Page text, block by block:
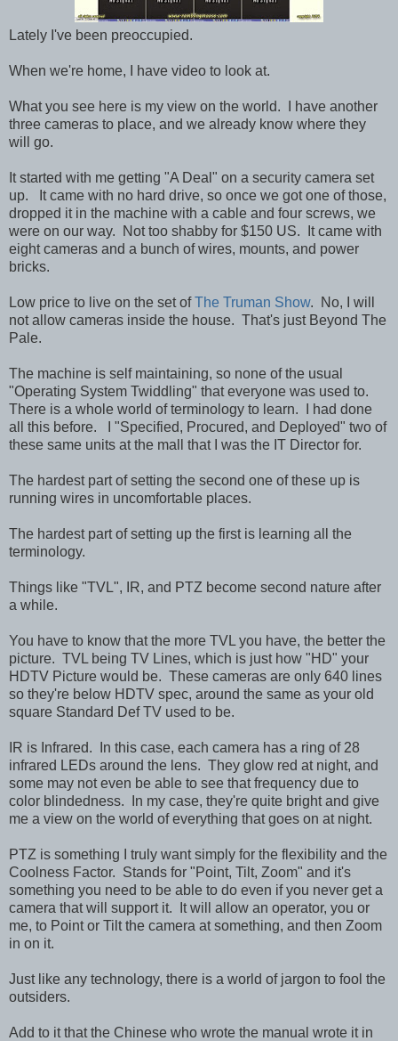
Lately I've been preoccupied.
When we're home, I have video to look at.
What you see here is my view on the world. I have another
three cameras to place, and we already know where they
will go.
It started with me getting "A Deal" on a security camera set
up. It came with no hard drive, so once we got one of those,
dropped it in the machine with a cable and four screws, we
were on our way. Not too shabby for $150 US. It came with
eight cameras and a bunch of wires, mounts, and power
bricks.
Low price to live on the set ofThe Truman Show. No, I will
not allow cameras inside the house. That's just Beyond The
Pale.
The machine is self maintaining, so none of the usual
"Operating System Twiddling" that everyone was used to.
There is a whole world of terminology to learn. I had done
all this before. I "Specified, Procured, and Deployed" two of
these same units at the mall that I was the IT Director for.
The hardest part of setting the second one of these up is
running wires in uncomfortable places.
The hardest part of setting up the first is learning all the
terminology.
Things like "TVL", IR, and PTZ become second nature after
a while.
You have to know that the more TVL you have, the better the
picture. TVL being TV Lines, which is just how "HD" your
HDTV Picture would be. These cameras are only 640 lines
so they're below HDTV spec, around the same as your old
square Standard Def TV used to be.
IR is Infrared. In this case, each camera has a ring of 28
infrared LEDs around the lens. They glow red at night, and
some may not even be able to see that frequency due to
color blindedness. In my case, they're quite bright and give
me a view on the world of everything that goes on at night.
PTZ is something I truly want simply for the flexibility and the
Coolness Factor. Stands for "Point, Tilt, Zoom" and it's
something you need to be able to do even if you never get a
camera that will support it. It will allow an operator, you or
me, to Point or Tilt the camera at something, and then Zoom
in on it.
Just like any technology, there is a world of jargon to fool the
outsiders.
Add to it that the Chinese who wrote the manual wrote it in